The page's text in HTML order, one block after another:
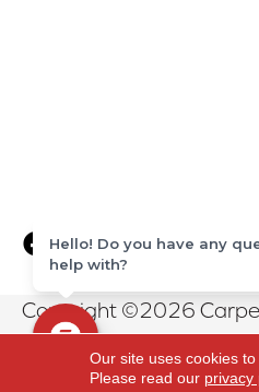
Copyright ©2026
Reserved.
Our site uses cookies
Please read our privacy
Hello! Do you have any
help with?